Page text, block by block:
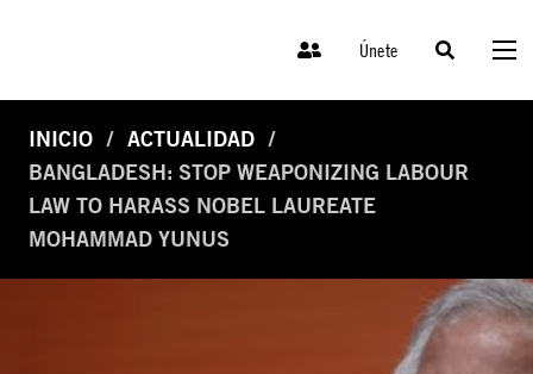
Únete
INICIO
ACTUALIDAD
BANGLADESH: STOP WEAPONIZING LABOUR
LAW TO HARASS NOBEL LAUREATE
MOHAMMAD YUNUS